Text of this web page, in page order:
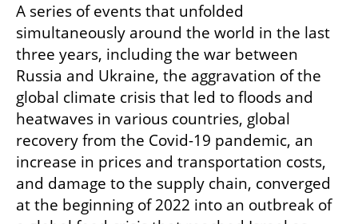
A series of events that unfolded
simultaneously around the world in the last
three years, including the war between
Russia and Ukraine, the aggravation of the
global climate crisis that led to floods and
heatwaves in various countries, global
recovery from the Covid-19 pandemic, an
increase in prices and transportation costs,
and damage to the supply chain, converged
at the beginning of 2022 into an outbreak of